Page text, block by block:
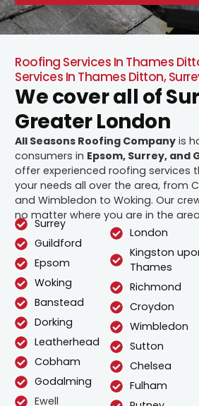
Roofing Services In Thames
Services In Thames Ditton,
We cover all of
Greater London
All Seasons Roofing Company is
consumers in Epsom, Surrey, and
offer experienced roofing services
your needs all over the area, from
and Wimbledon to Woking. Our
no matter where you are in the
Surrey
Guildford
Epsom
Woking
Banstead
Dorking
Leatherhead
Cobham
Godalming
Ewell
London
Kingston
Thames
Richmond
Croydon
Wimbledon
Sutton
Chelsea
Fulham